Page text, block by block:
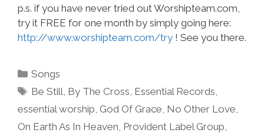
p.s. if you have never tried out Worshipteam.com,
try it FREE for one month by simply going here:
http://www.worshipteam.com/try ! See you there.
Categories
Songs
Tags
Be Still, By The Cross, Essential Records,
essential worship, God Of Grace, No Other Love,
On Earth As In Heaven, Provident Label Group,